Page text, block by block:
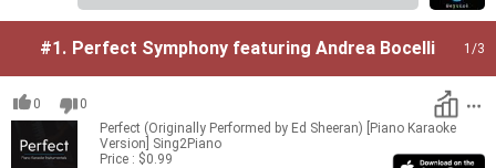
#1. Perfect Symphony featuring Andrea Bocelli 1 /3
0
0
Perfect (Originally Performed by Ed Sheeran) [Piano Karaoke
Version] Sing2Piano
Price : $0.99